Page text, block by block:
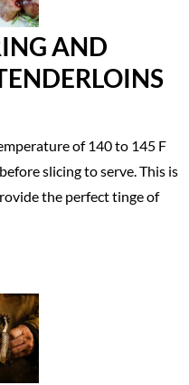
AND
of 140 to 145 F
slicing to serve. This is
the perfect tinge of